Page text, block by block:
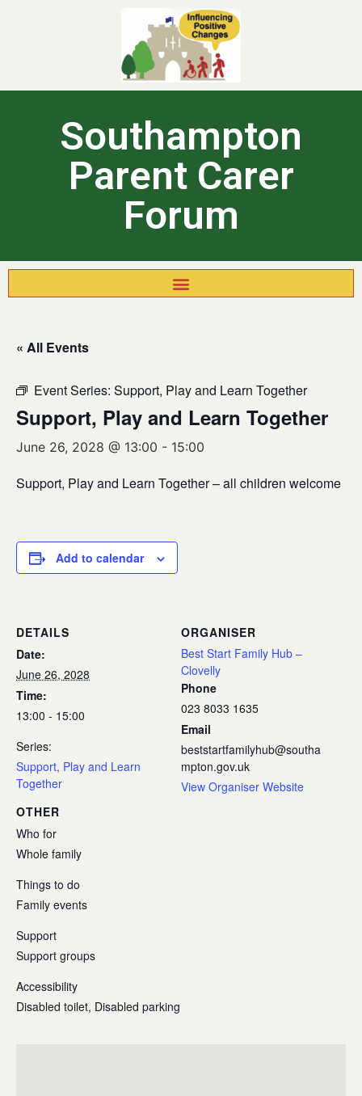
Southampton
Parent Carer
Forum
« All Events
Event Series: Support, Play and Learn Together
Support, Play and Learn Together
June 26, 2028 @ 13:00 - 15:00
Support, Play and Learn Together – all children welcome
Add to calendar
DETAILS
Date:
June 26, 2028
Time:
13:00 - 15:00
Series:
Support, Play and Learn
Together
ORGANISER
Best Start Family Hub –
Clovelly
Phone
023 8033 1635
Email
beststartfamilyhub@southa
mpton.gov.uk
View Organiser Website
OTHER
Who for
Whole family
Things to do
Family events
Support
Support groups
Accessibility
Disabled toilet, Disabled parking